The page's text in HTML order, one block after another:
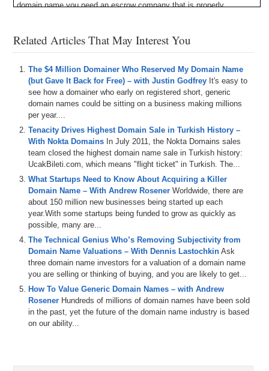
domain name you need an escrow company that is properly
trust.
Publisher of DomainSherpa.com – the website where you come to
learn how to become a successful domain name investor and
entrepreneur directly from the experts. I would like to welcome to the
show, Mike Navarini, Founder of the ad agency, BananaAds.com,
and the brandable domain name marketplace called Namerific.com.
Welcome, Mike.
Mike Navarini: Hey, how are you doing, Michael?
Michael: Doing great. So, what we are going to talk about today’s
show you have actually done. When we did the pre-interview, you
mentioned that you have bought and sold domain names on your
own marketplace called Namerific.com. Let me start by asking you:
what is a real domain name that you have registered, how much did
you buy it for and how much did you sell it for?
Mike: Well, I guess I will start with one of my domains that I bought
that is called Veravo.com, and I bought it with a coupon on GoDaddy
for 99 cents. And I had it sitting in the marketplace for maybe six
months and someone picked it up. Someone bought it and I believe
we sold it for a few thousand dollars. I cannot remember the exact
amount, but yeah.
Michael: So, something like three thousand.
Related Articles That May Interest You
The $4 Million Domainer Who Reserved My Domain Name
(but Gave It Back for Free) – with Justin Godfrey It's easy to
see how a domainer who early on registered short, generic
domain names could be sitting on a business making millions
per year....
Tenacity Drives Highest Domain Sale in Turkish History –
With Nokta Domains In July 2011, the Nokta Domains sales
team closed the highest domain name sale in Turkish history:
UcakBileti.com, which means "flight ticket" in Turkish. The...
What Startups Need to Know About Acquiring a Killer
Domain Name – With Andrew Rosener Worldwide, there are
about 150 million new businesses being started up each
year.With some startups being funded to grow as quickly as
possible, many are...
The Technical Genius Who’s Removing Subjectivity from
Domain Name Valuations – With Dennis Lastochkin Ask
three domain name investors for a valuation of a domain name
you are selling or thinking of buying, and you are likely to get...
How To Value Generic Domain Names – with Andrew
Rosener Hundreds of millions of domain names have been sold
in the past, yet the future of the domain name industry is based
on our ability...